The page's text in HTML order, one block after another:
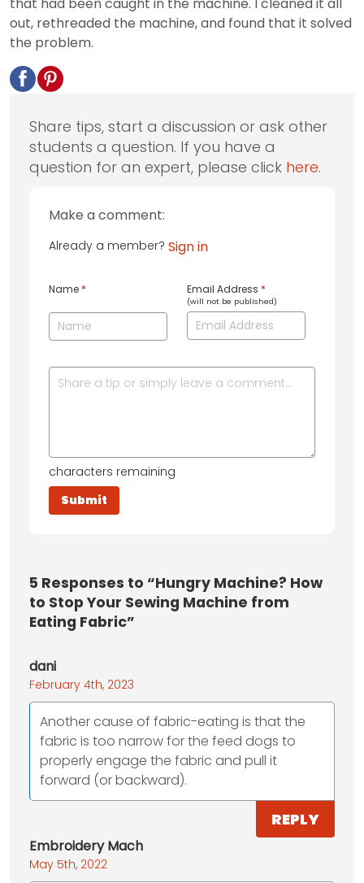
out, rethreaded the machine, and found that it solved
the problem.
Share tips, start a discussion or ask other
students a question. If you have a
question for an expert, please click here.
Make a comment:
Already a member? Sign in
Name * Email Address *
(will not be published)
characters remaining
5 Responses to “Hungry Machine? How
to Stop Your Sewing Machine from
Eating Fabric”
dani
February 4th, 2023
Another cause of fabric-eating is that the
fabric is too narrow for the feed dogs to
properly engage the fabric and pull it
forward (or backward).
REPLY
Embroidery Mach
May 5th, 2022